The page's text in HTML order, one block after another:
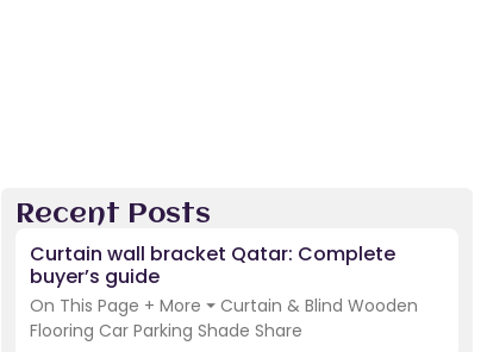
Recent Posts
Curtain wall bracket Qatar: Complete
buyer’s guide
On This Page + More ⏷ Curtain & Blind Wooden
Flooring Car Parking Shade Share